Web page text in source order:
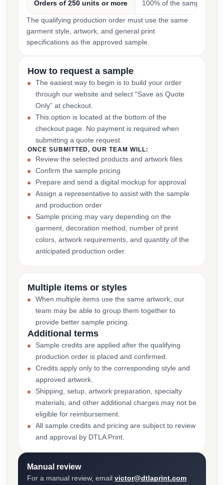
Orders of 250 units or more 100% of the sample cost
The qualifying production order must use the same
garment style, artwork, and general print
specifications as the approved sample.
How to request a sample
The easiest way to begin is to build your order
through our website and select “Save as Quote
Only” at checkout.
This option is located at the bottom of the
checkout page. No payment is required when
submitting a quote request.
ONCE SUBMITTED, OUR TEAM WILL:
Review the selected products and artwork files
Confirm the sample pricing
Prepare and send a digital mockup for approval
Assign a representative to assist with the sample
and production order
Sample pricing may vary depending on the
garment, decoration method, number of print
colors, artwork requirements, and quantity of the
anticipated production order.
Multiple items or styles
When multiple items use the same artwork, our
team may be able to group them together to
provide better sample pricing.
Additional terms
Sample credits are applied after the qualifying
production order is placed and confirmed.
Credits apply only to the corresponding style and
approved artwork.
Shipping, setup, artwork preparation, specialty
materials, and other additional charges may not be
eligible for reimbursement.
All sample credits and pricing are subject to review
and approval by DTLA Print.
Manual review
For a manual review, email victor@dtlaprint.com